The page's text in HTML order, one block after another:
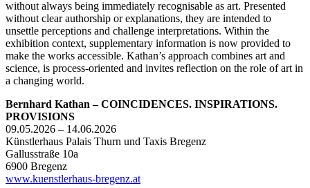
without always being immediately recognisable as art. Presented
without clear authorship or explanations, they are intended to
unsettle perceptions and challenge interpretations. Within the
exhibition context, supplementary information is now provided to
make the works accessible. Kathan’s approach combines art and
science, is process-oriented and invites reflection on the role of art in
a changing world.
Bernhard Kathan – COINCIDENCES. INSPIRATIONS.
PROVISIONS
09.05.2026 – 14.06.2026
Künstlerhaus Palais Thurn und Taxis Bregenz
Gallusstraße 10a
6900 Bregenz
www.kuenstlerhaus-bregenz.at